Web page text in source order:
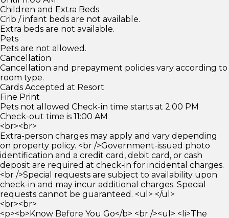
Children and Extra Beds
Crib / infant beds are not available.
Extra beds are not available.
Pets
Pets are not allowed.
Cancellation
Cancellation and prepayment policies vary according to
room type.
Cards Accepted at Resort
Fine Print
Pets not allowed Check-in time starts at 2:00 PM
Check-out time is 11:00 AM
<br><br>
Extra-person charges may apply and vary depending
on property policy. <br />Government-issued photo
identification and a credit card, debit card, or cash
deposit are required at check-in for incidental charges.
<br />Special requests are subject to availability upon
check-in and may incur additional charges. Special
requests cannot be guaranteed. <ul> </ul>
<br><br>
<p><b>Know Before You Go</b> <br /><ul> <li>The